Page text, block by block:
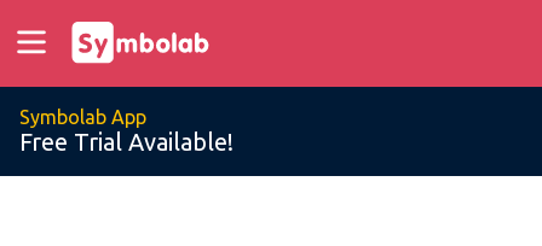
Symbolab App
Free Trial Available!